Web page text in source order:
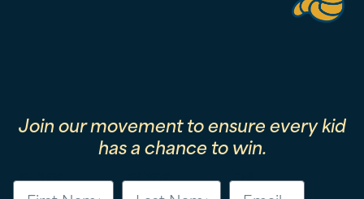
Join our movement to ensure every kid
has a chance to win.